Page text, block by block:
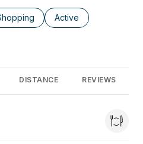
to
related tobusinesses related to
Search businesses
Active
to
related to
DISTANCE REVIEWS